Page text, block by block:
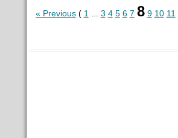
« Previous( 1 3 4 5 6 7 8 9 10 11